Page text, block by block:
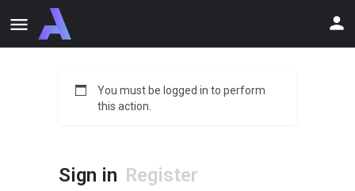
You must be logged in to perform
this action.
Sign in Register